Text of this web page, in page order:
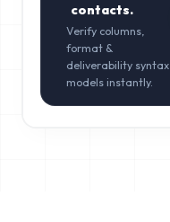
contacts.
Verify columns,
format &
deliverability syntax
models instantly.